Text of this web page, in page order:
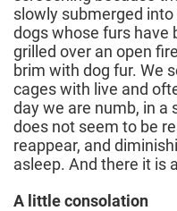
slowly submerged
dogs whose furs have
grilled over an open
brim with dog fur. We
cages with live and
day we are numb, in a
does not seem to be
reappear, and
asleep. And there it is
A little consolation